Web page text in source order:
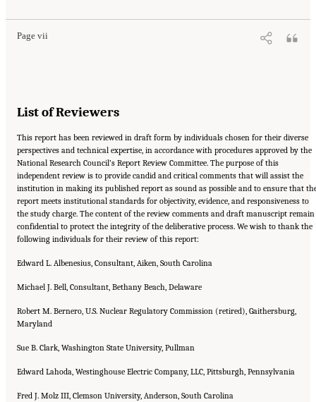
Page vii
List of Reviewers
This report has been reviewed in draft form by individuals chosen for their diverse
perspectives and technical expertise, in accordance with procedures approved by the
National Research Council’s Report Review Committee. The purpose of this
independent review is to provide candid and critical comments that will assist the
institution in making its published report as sound as possible and to ensure that
report meets institutional standards for objectivity, evidence, and responsiveness to
the study charge. The content of the review comments and draft manuscript remain
confidential to protect the integrity of the deliberative process. We wish to thank the
following individuals for their review of this report:
Edward L. Albenesius, Consultant, Aiken, South Carolina
Michael J. Bell, Consultant, Bethany Beach, Delaware
Robert M. Bernero, U.S. Nuclear Regulatory Commission (retired), Gaithersburg,
Maryland
Sue B. Clark, Washington State University, Pullman
Edward Lahoda, Westinghouse Electric Company, LLC, Pittsburgh, Pennsylvania
Fred J. Molz III, Clemson University, Anderson, South Carolina